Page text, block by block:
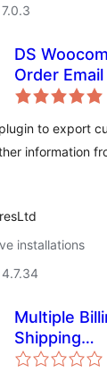
DS
Order
to export
information
installations
Multiple
Shipping
Addresses